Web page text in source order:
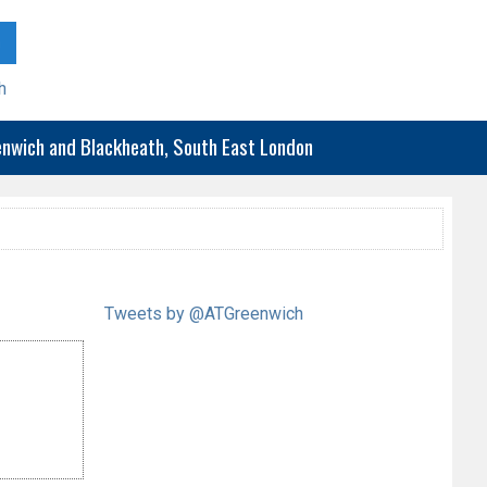
and Blackheath, South East London
Tweets by @ATGreenwich